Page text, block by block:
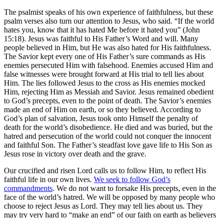
The psalmist speaks of his own experience of faithfulness, but these
psalm verses also turn our attention to Jesus, who said. “If the world
hates you, know that it has hated Me before it hated you” (John
15:18). Jesus was faithful to His Father’s Word and will. Many
people believed in Him, but He was also hated for His faithfulness.
The Savior kept every one of His Father’s sure commands as His
enemies persecuted Him with falsehood. Enemies accused Him and
false witnesses were brought forward at His trial to tell lies about
Him. The lies followed Jesus to the cross as His enemies mocked
Him, rejecting Him as Messiah and Savior. Jesus remained obedient
to God’s precepts, even to the point of death. The Savior’s enemies
made an end of Him on earth, or so they believed. According to
God’s plan of salvation, Jesus took onto Himself the penalty of
death for the world’s disobedience. He died and was buried, but the
hatred and persecution of the world could not conquer the innocent
and faithful Son. The Father’s steadfast love gave life to His Son as
Jesus rose in victory over death and the grave.
Our crucified and risen Lord calls us to follow Him, to reflect His
faithful life in our own lives. We seek to follow God’s
commandments. We do not want to forsake His precepts, even in the
face of the world’s hatred. We will be opposed by many people who
choose to reject Jesus as Lord. They may tell lies about us. They
may try very hard to “make an end” of our faith on earth as believers